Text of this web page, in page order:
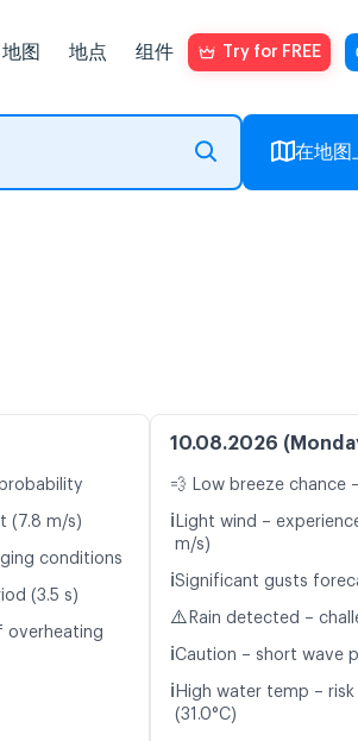
地图 地点 组件 Try for FREE
在地图
(7.8 m/s)
conditions
(3.5 s)
overheating
10.08.2026
💨 Low breeze chance
ℹ️ Light wind –
m/s)
ℹ️Significant gusts
⚠️ Rain detected –
ℹ️Caution – short wave
ℹ️ High water temp – risk
(31.0°C)